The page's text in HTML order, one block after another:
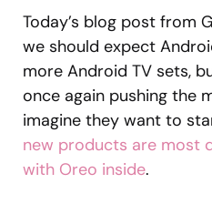
Today’s blog post from
we should expect
more Android TV sets,
once again pushing the
imagine they want to
new products are most
with Oreo inside.